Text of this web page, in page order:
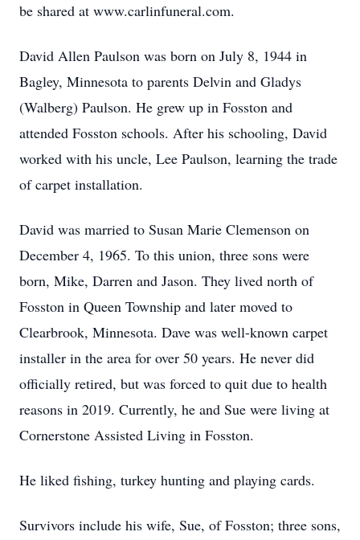
be shared at www.carlinfuneral.com.
David Allen Paulson was born on July 8, 1944 in
Bagley, Minnesota to parents Delvin and Gladys
(Walberg) Paulson. He grew up in Fosston and
attended Fosston schools. After his schooling, David
worked with his uncle, Lee Paulson, learning the trade
of carpet installation.
David was married to Susan Marie Clemenson on
December 4, 1965. To this union, three sons were
born, Mike, Darren and Jason. They lived north of
Fosston in Queen Township and later moved to
Clearbrook, Minnesota. Dave was well-known carpet
installer in the area for over 50 years. He never did
officially retired, but was forced to quit due to health
reasons in 2019. Currently, he and Sue were living at
Cornerstone Assisted Living in Fosston.
He liked fishing, turkey hunting and playing cards.
Survivors include his wife, Sue, of Fosston; three sons,